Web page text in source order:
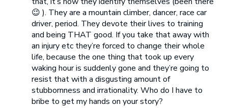
😉 ). They are a mountain climber, dancer, race car
driver, period. They devote their lives to training
and being THAT good. If you take that away with
an injury etc they’re forced to change their whole
life, because the one thing that took up every
waking hour is suddenly gone and they’re going to
resist that with a disgusting amount of
stubbornness and irrationality. Who do I have to
bribe to get my hands on your story?